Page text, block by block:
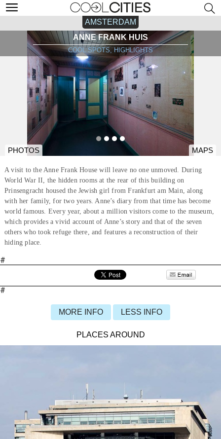
AMSTERDAM
ANNE FRANK HUIS
COOL SPOTS, HIGHLIGHTS
PHOTOS MAPS
A visit to the Anne Frank House will leave no one unmoved. During
World War II, the hidden rooms at the rear of this building on
Prinsengracht housed the Jewish girl from Frankfurt am Main, along
with her family, for two years. Anne’s diary from that time has become
world famous. Every year, about a million visitors come to the museum,
which provides a vivid account of Anne’s story and that of the seven
others who took refuge there, and features a reconstruction of their
hiding place.
#
#
MORE INFO LESS INFO
PLACES AROUND